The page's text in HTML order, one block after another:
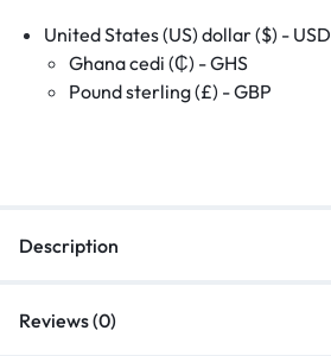
United States (US) dollar ($) - USD
Ghana cedi (₵) - GHS
Pound sterling (£) - GBP
Description
Reviews (0)